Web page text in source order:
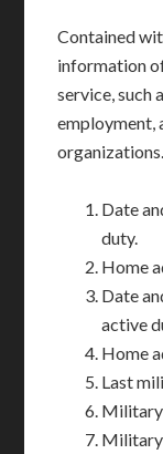
Contained
information
service, such
employment,
Date
duty.
Home
Date
active
Home
Last
Military
Military